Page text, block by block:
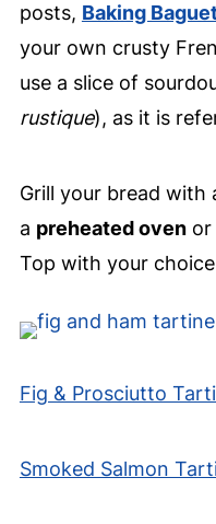
posts, Baking
your own crusty
use a slice of
rustique), as it is
Grill your bread with
a preheated ovenor
Top with your
Fig & Prosciutto
Smoked Salmon